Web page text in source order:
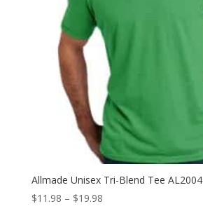
Allmade Unisex Tri-Blend Tee AL2004
$11.98 – $19.98Price